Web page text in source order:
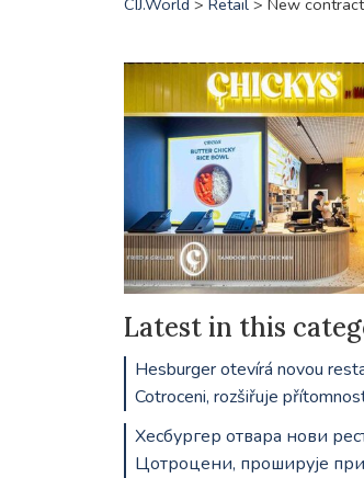
Latest in this
Hesburger otevírá novou
Cotroceni, rozšiřuje
Хесбургер отвара нови
Цотроцени, проширује